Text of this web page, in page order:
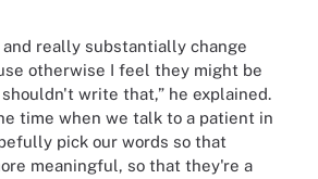
really substantially change
otherwise I feel they might be
write that,” he explained.
time when we talk to a patient in
pick our words so that
meaningful, so that they're a